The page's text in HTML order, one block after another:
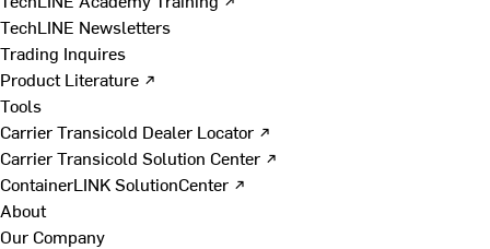
TechLINE Newsletters
Trading Inquires
Product Literature ↗
Tools
Carrier Transicold Dealer Locator ↗
Carrier Transicold Solution Center ↗
ContainerLINK SolutionCenter ↗
About
Our Company